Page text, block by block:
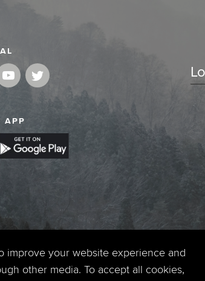
APP
improve your website experience and
other media. To accept all cookies,